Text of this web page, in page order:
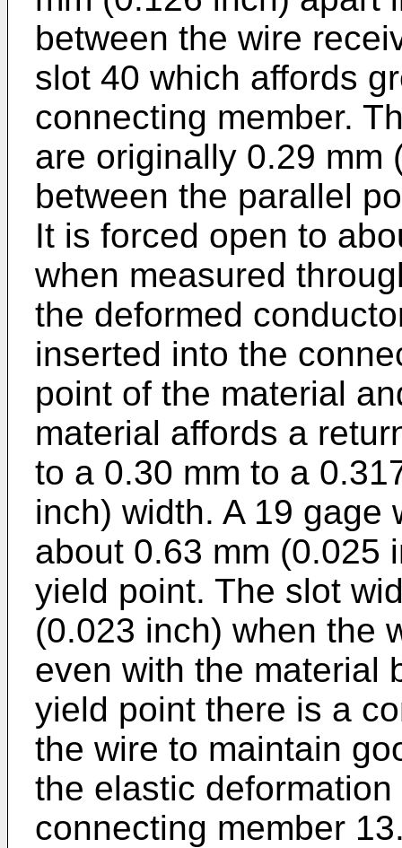
between the wire
slot 40 which affords
connecting member.
are originally 0.29 mm
between the parallel
It is forced open to
when measured
the deformed
inserted into the
point of the material
material affords a
to a 0.30 mm to a
inch) width. A 19 gage
about 0.63 mm (0.025
yield point. The slot
(0.023 inch) when the
even with the material
yield point there is a
the wire to maintain
the elastic
connecting member